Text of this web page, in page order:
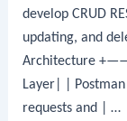
Step
Guide
develop CRUD
updating, and
Architecture
Layer| |
requests and | …